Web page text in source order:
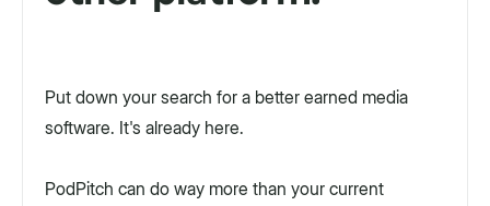
Put down your search for a better earned media
software. It's already here.
PodPitch can do way more than your current